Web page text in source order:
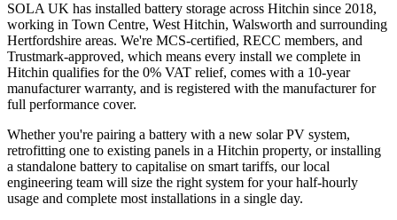
SOLA UK has installed battery storage across Hitchin since 2018,
working in Town Centre, West Hitchin, Walsworth and surrounding
Hertfordshire areas. We're MCS-certified, RECC members, and
Trustmark-approved, which means every install we complete in
Hitchin qualifies for the 0% VAT relief, comes with a 10-year
manufacturer warranty, and is registered with the manufacturer for
full performance cover.
Whether you're pairing a battery with a new solar PV system,
retrofitting one to existing panels in a Hitchin property, or installing
a standalone battery to capitalise on smart tariffs, our local
engineering team will size the right system for your half-hourly
usage and complete most installations in a single day.